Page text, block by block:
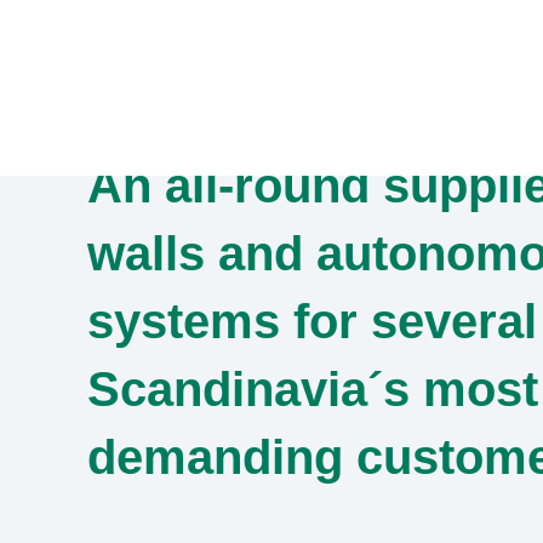
An all-round
walls and
systems for
Scandinavia´s most
demanding